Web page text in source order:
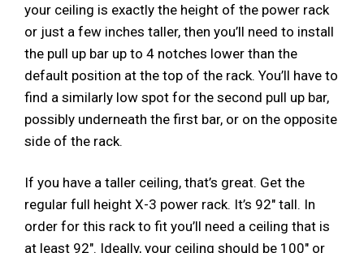
your ceiling is exactly the height of the power rack
or just a few inches taller, then you’ll need to install
the pull up bar up to 4 notches lower than the
default position at the top of the rack. You’ll have to
find a similarly low spot for the second pull up bar,
possibly underneath the first bar, or on the opposite
side of the rack.
If you have a taller ceiling, that’s great. Get the
regular full height X-3​ power rack. It’s 92″ tall. In
order for this rack to fit you’ll need a ceiling that is
at least 92″. Ideally, your ceiling should be 100″ or